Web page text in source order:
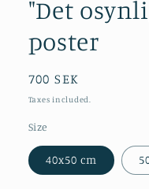
"Det
poster
Regular
price
700 SEK
Taxes included.
Size
40x50 cm